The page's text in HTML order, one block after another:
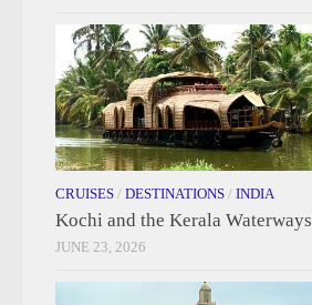
CRUISES / DESTINATIONS / INDIA
Kochi and the Kerala Waterways
JUNE 23, 2026